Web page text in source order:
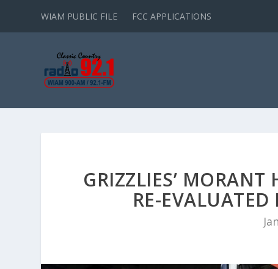
WIAM PUBLIC FILE FCC APPLICATIONS
GRIZZLIES’
RE-